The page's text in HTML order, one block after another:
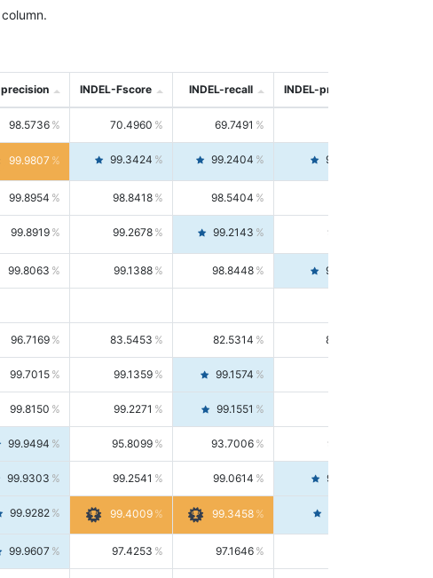
INDEL-Fscore INDEL-recall INDEL-precision
98.5736 70.4960 69.7491
99.9807 99.3424 99.2404 99.4446
99.8954 98.8418 98.5404
99.8919 99.2678 99.2143 99.3213
99.8063 99.1388 98.8448 99.4346
96.7169 83.5453 82.5314 84.5844
99.7015 99.1359 99.1574
99.8150 99.2271 99.1551
99.9494 95.8099 93.7006 98.0163
99.9303 99.2541 99.0614 99.4476
99.9282 99.4009 99.3458
99.9607 97.4253 97.1646